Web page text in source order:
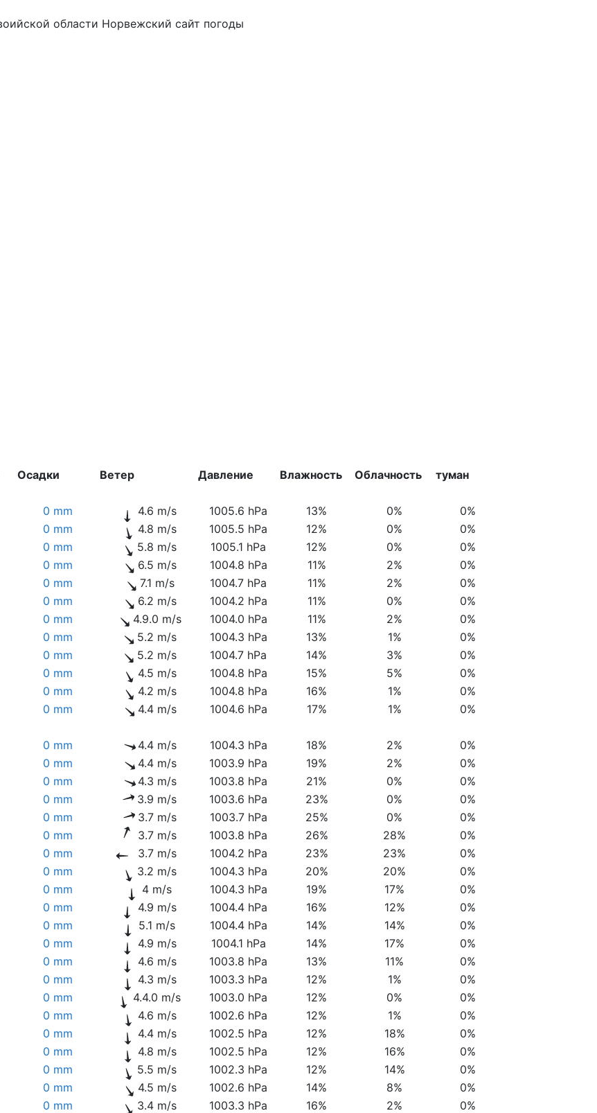
Осадки Ветер Давление Влажность Облачность
туман
0 mm 4.6 m/s 1005.6 hPa 13% 0%
0%
0 mm 4.8 m/s 1005.5 hPa 12% 0%
0%
0 mm 5.8 m/s 1005.1 hPa 12% 0%
0%
0 mm 6.5 m/s 1004.8 hPa 11% 2%
0%
0 mm 7.1 m/s 1004.7 hPa 11% 2%
0%
0 mm 6.2 m/s 1004.2 hPa 11% 0%
0%
0 mm 4.9.0 m/s 1004.0 hPa 11% 2%
0%
0 mm 5.2 m/s 1004.3 hPa 13% 1%
0%
0 mm 5.2 m/s 1004.7 hPa 14% 3%
0%
0 mm 4.5 m/s 1004.8 hPa 15% 5%
0%
0 mm 4.2 m/s 1004.8 hPa 16% 1%
0%
0 mm 4.4 m/s 1004.6 hPa 17% 1%
0%
0 mm 4.4 m/s 1004.3 hPa 18% 2%
0%
0 mm 4.4 m/s 1003.9 hPa 19% 2%
0%
0 mm 4.3 m/s 1003.8 hPa 21% 0%
0%
0 mm 3.9 m/s 1003.6 hPa 23% 0%
0%
0 mm 3.7 m/s 1003.7 hPa 25% 0%
0%
0 mm 3.7 m/s 1003.8 hPa 26% 28%
0%
0 mm 3.7 m/s 1004.2 hPa 23% 23%
0%
0 mm 3.2 m/s 1004.3 hPa 20% 20%
0%
0 mm 4 m/s 1004.3 hPa 19% 17%
0%
0 mm 4.9 m/s 1004.4 hPa 16% 12%
0%
0 mm 5.1 m/s 1004.4 hPa 14% 14%
0%
0 mm 4.9 m/s 1004.1 hPa 14% 17%
0%
0 mm 4.6 m/s 1003.8 hPa 13% 11%
0%
0 mm 4.3 m/s 1003.3 hPa 12% 1%
0%
0 mm 4.4.0 m/s 1003.0 hPa 12% 0%
0%
0 mm 4.6 m/s 1002.6 hPa 12% 1%
0%
0 mm 4.4 m/s 1002.5 hPa 12% 18%
0%
0 mm 4.8 m/s 1002.5 hPa 12% 16%
0%
0 mm 5.5 m/s 1002.3 hPa 12% 14%
0%
0 mm 4.5 m/s 1002.6 hPa 14% 8%
0%
0 mm 3.4 m/s 1003.3 hPa 16% 2%
0%